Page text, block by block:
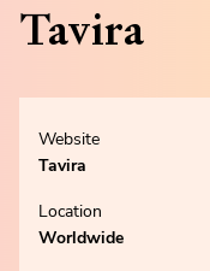
Tavira
Website
Tavira
Location
Worldwide